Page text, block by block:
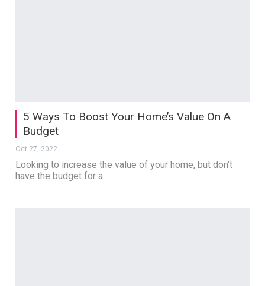
5 Ways To Boost Your Home’s Value On A
Budget
Oct 27, 2022
Looking to increase the value of your home, but don’t
have the budget for a…